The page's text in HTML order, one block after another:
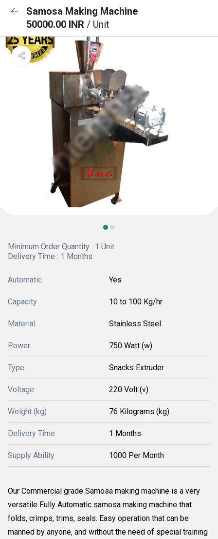
Samosa Making Machine
50000.00 INR / Unit
Minimum Order Quantity : 1 Unit
Delivery Time : 1 Months
Automatic Yes
Capacity 10 to 100 Kg/hr
Material Stainless Steel
Power 750 Watt (w)
Type Snacks Extruder
Voltage 220 Volt (v)
Weight (kg) 76 Kilograms (kg)
Delivery Time 1 Months
Supply Ability 1000 Per Month
Our Commercial grade Samosa making machine is a very
versatile Fully Automatic samosa making machine that
folds, crimps, trims, seals. Easy operation that can be
manned by anyone, and without the need of special training